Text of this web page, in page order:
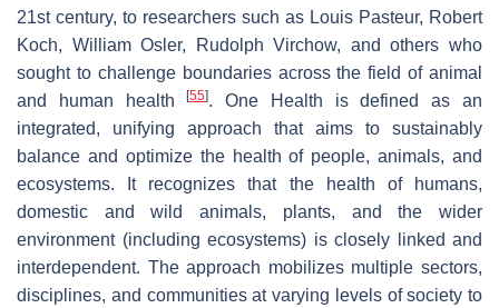
21st century, to researchers such as Louis Pasteur, Robert
Koch, William Osler, Rudolph Virchow, and others who
sought to challenge boundaries across the field of animal
and human health[55]. One Health is defined as an
integrated, unifying approach that aims to sustainably
balance and optimize the health of people, animals, and
ecosystems. It recognizes that the health of humans,
domestic and wild animals, plants, and the wider
environment (including ecosystems) is closely linked and
interdependent. The approach mobilizes multiple sectors,
disciplines, and communities at varying levels of society to